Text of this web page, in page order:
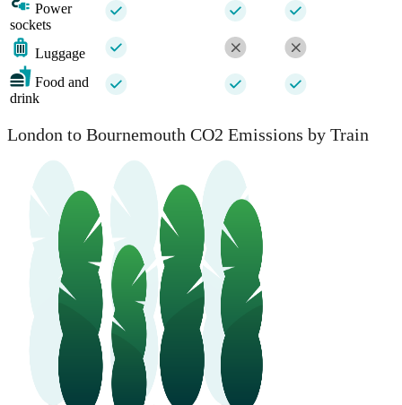
Power
sockets
Luggage
Food and
drink
London to Bournemouth CO2 Emissions by Train